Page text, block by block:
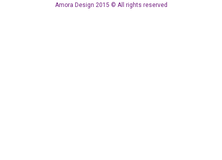
Amora Design 2015 © All rights reserved